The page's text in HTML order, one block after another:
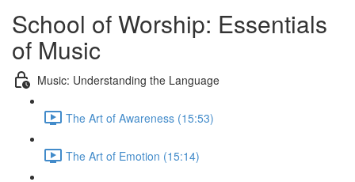
School of Worship: Essentials
of Music
Music: Understanding the Language
The Art of Awareness (15:53)
The Art of Emotion (15:14)